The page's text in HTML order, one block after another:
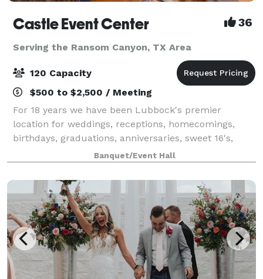
Castle Event Center 36
Serving the Ransom Canyon, TX Area
120 Capacity
$500 to $2,500 / Meeting
For 18 years we have been Lubbock's premier
location for weddings, receptions, homecomings,
birthdays, graduations, anniversaries, sweet 16's,
proms and just about any other special event of
which you can think. With our large dance floor a
Banquet/Event Hall